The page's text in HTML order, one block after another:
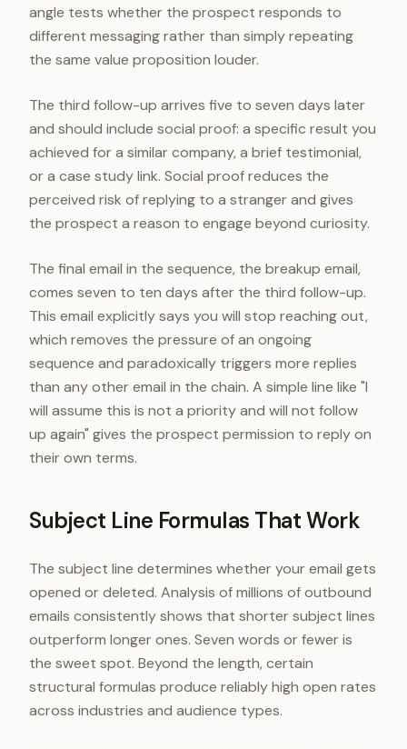
angle tests whether the prospect responds to
different messaging rather than simply repeating
the same value proposition louder.
The third follow-up arrives five to seven days later
and should include social proof: a specific result you
achieved for a similar company, a brief testimonial,
or a case study link. Social proof reduces the
perceived risk of replying to a stranger and gives
the prospect a reason to engage beyond curiosity.
The final email in the sequence, the breakup email,
comes seven to ten days after the third follow-up.
This email explicitly says you will stop reaching out,
which removes the pressure of an ongoing
sequence and paradoxically triggers more replies
than any other email in the chain. A simple line like "I
will assume this is not a priority and will not follow
up again" gives the prospect permission to reply on
their own terms.
Subject Line Formulas That Work
The subject line determines whether your email gets
opened or deleted. Analysis of millions of outbound
emails consistently shows that shorter subject lines
outperform longer ones. Seven words or fewer is
the sweet spot. Beyond the length, certain
structural formulas produce reliably high open rates
across industries and audience types.